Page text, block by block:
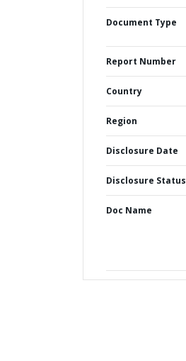
Document Type
Report Number
Country
Region
Disclosure Date
Disclosure Status
Doc Name